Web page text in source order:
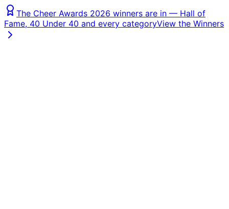
The Cheer Awards 2026 winners are in — Hall of
Fame, 40 Under 40 and every categoryView the Winners